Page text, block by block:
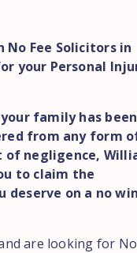
Fee Solicitors in
your Personal
family has
from any form
of negligence,
to claim the
deserve on a no
are looking for